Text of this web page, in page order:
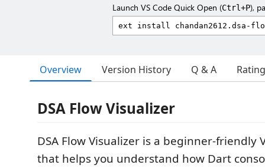
Launch VS Code Quick Open (Ctrl+P),
Overview Version History Q & A
DSA Flow Visualizer
DSA Flow Visualizer is a beginner-friendly
that helps you understand how Dart